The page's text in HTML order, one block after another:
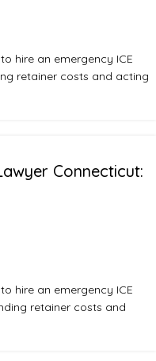
hire an emergency ICE
retainer costs and acting
Connecticut:
hire an emergency ICE
retainer costs and